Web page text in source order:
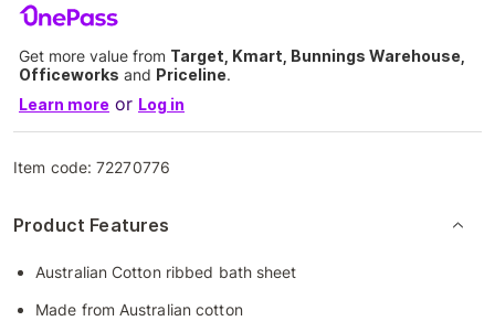
Get more value from Target, Kmart, Bunnings Warehouse,
Officeworks and Priceline.
Learn more or Log in
Item code:72270776
Product Features
Australian Cotton ribbed bath sheet
Made from Australian cotton